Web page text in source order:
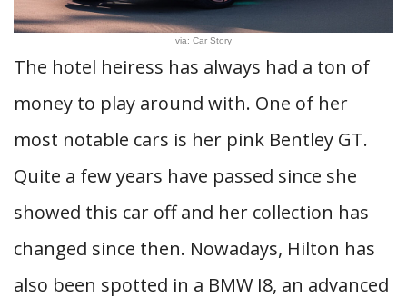
via: Car Story
The hotel heiress has always had a ton of
money to play around with. One of her
most notable cars is her pink Bentley GT.
Quite a few years have passed since she
showed this car off and her collection has
changed since then. Nowadays, Hilton has
also been spotted in a BMW I8, an advanced